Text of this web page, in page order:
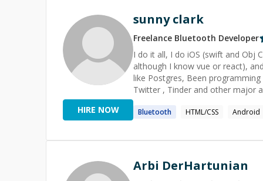
HIRE NOW
sunny clark
Freelance Bluetooth Developer
I do it all, I do iOS (swift and Obj
although I know vue or react),
like Postgres, Been
Twitter , Tinder and other major
Bluetooth HTML/CSS Android
Arbi DerHartunian